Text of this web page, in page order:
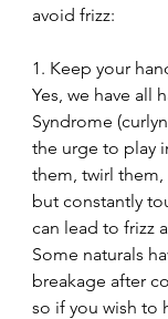
avoid frizz:
1. Keep your
Yes, we have all
Syndrome
the urge to play
them, twirl them,
but constantly
can lead to frizz
Some naturals
breakage after
so if you wish to